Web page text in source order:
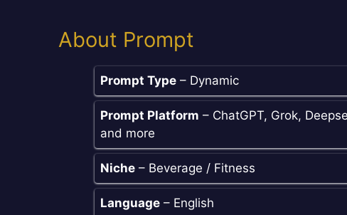
About Prompt
Prompt Type – Dynamic
Prompt Platform – ChatGPT, Grok,
and more
Niche – Beverage / Fitness
Language – English